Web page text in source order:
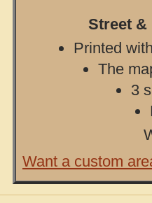
Street &
Printed
The
3
Want a custom